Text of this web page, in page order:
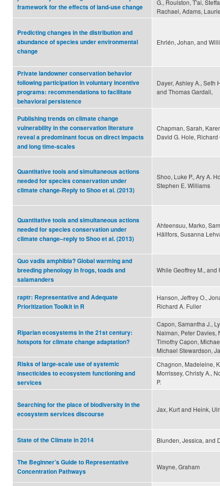
framework for the effects of land-use change
G., Roulston, T'ai,
Rachael, Adams,
Predicting changes in the distribution and
abundance of species under environmental
change
Ehrlén, Johan, and
Private landowner conservation behavior
following participation in voluntary incentive
programs: recommendations to facilitate
behavioral persistence
Dayer, Ashley A., Seth
and Thomas Gardali,
Publishing trends on climate change
vulnerability in the conservation literature
reveal a predominant focus on direct impacts
and long time-scales
Chapman, Sarah,
David G. Hole,
Quantitative tools and simultaneous actions
needed for species conservation under
climate change-Reply to Shoo et al. (2013)
Shoo, Luke P., Ary A.
Stephen E. Williams
Quantitative tools and simultaneous actions
needed for species conservation under
climate change–reply to Shoo et al. (2013)
Ahteensuu, Marko,
Hällfors, Susanna
Quo vadis amphibia? Global warming and
breeding phenology in frogs, toads and
salamanders
While Geoffrey M., and
raptr: Representative and Adequate
Prioritization Toolkit in R
Hanson, Jeffrey O.,
Richard A. Fuller
Riparian ecosystems in the 21st century:
hotspots for climate change adaptation?
Capon, Samantha J.,
Naiman, Peter Davies,
Timothy Capon,
Michael Stewardson,
Risks of large-scale use of systemic
insecticides to ecosystem functioning and
services
Chagnon, Madeleine,
Morrissey, Christy A.,
P.
Searching for the place of biodiversity in the
ecosystem services discourse
Jax, Kurt and Heink,
State of the Climate in 2014 Blunden, Jessica, and
The Beginner’s Guide to Representative
Concentration Pathways
Wayne, Graham